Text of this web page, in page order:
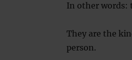
In other words:
They are the
person.